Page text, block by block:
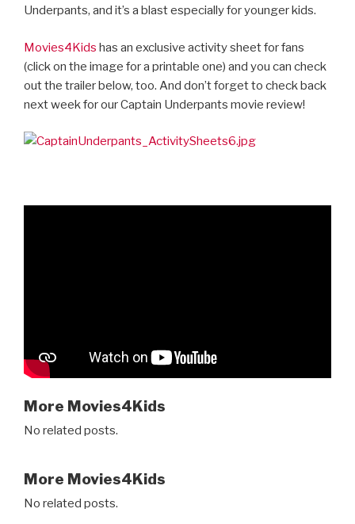
Underpants, and it’s a blast especially for younger kids.
Movies4Kids has an exclusive activity sheet for fans
(click on the image for a printable one) and you can check
out the trailer below, too. And don’t forget to check back
next week for our Captain Underpants movie review!
More Movies4Kids
No related posts.
More Movies4Kids
No related posts.